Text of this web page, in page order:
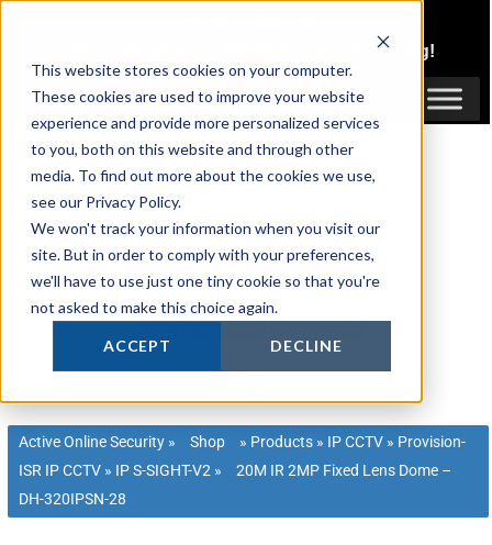
This website stores cookies on your computer.
These cookies are used to improve your website
experience and provide more personalized services
to you, both on this website and through other
media. To find out more about the cookies we use,
see our Privacy Policy.
We won't track your information when you visit our
site. But in order to comply with your preferences,
we'll have to use just one tiny cookie so that you're
not asked to make this choice again.
ACCEPT DECLINE
content
Trade Pricing!
Login / Register
Active Online Security » Shop » Products » IP CCTV » Provision-
ISR IP CCTV » IP S-SIGHT-V2 »
20M IR 2MP Fixed Lens Dome –
DH-320IPSN-28